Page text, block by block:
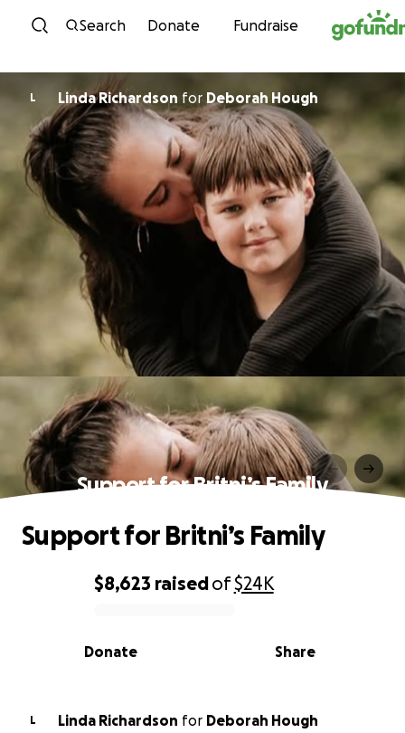
Skip to content
Search Donate Fundraise
L Linda Richardson for Deborah Hough
Support for Britni’s Family
0% complete
$8,623 raisedof$24K
Share
Donate
Support for Britni’s Family
L Linda Richardson for Deborah Hough